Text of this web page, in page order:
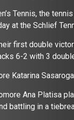
Tennis, the
at the Schlief
first double
6-2 with 3
Katarina
Ana Platisa
battling in a